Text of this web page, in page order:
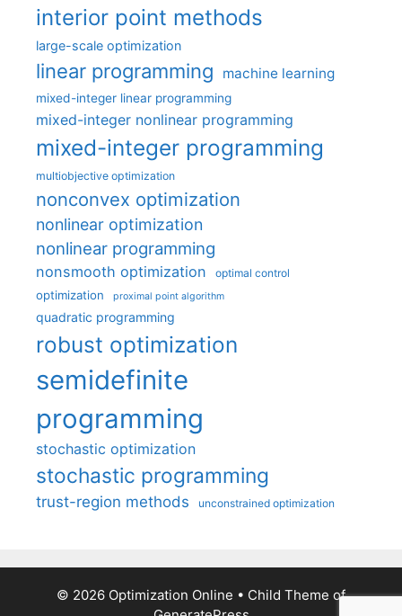
interior point methods
large-scale optimization
linear programming machine learning
mixed-integer linear programming
mixed-integer nonlinear programming
mixed-integer programming
multiobjective optimization
nonconvex optimization
nonlinear optimization
nonlinear programming
nonsmooth optimization optimal control
optimization proximal point algorithm
quadratic programming
robust optimization
semidefinite
programming
stochastic optimization
stochastic programming
trust-region methods unconstrained optimization
© 2026 Optimization Online • Child Theme of